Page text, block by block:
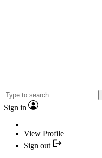
Sign in
View Profile
Sign out